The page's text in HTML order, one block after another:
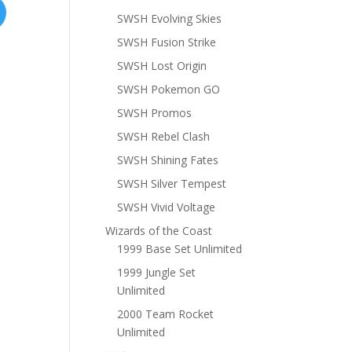
SWSH Evolving Skies
SWSH Fusion Strike
SWSH Lost Origin
SWSH Pokemon GO
SWSH Promos
SWSH Rebel Clash
SWSH Shining Fates
SWSH Silver Tempest
SWSH Vivid Voltage
Wizards of the Coast
1999 Base Set Unlimited
1999 Jungle Set
Unlimited
2000 Team Rocket
Unlimited